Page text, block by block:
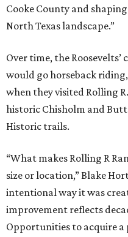
Cooke County and
North Texas landscape.”
Over time, the
would go horseback
when they visited Rolling
historic Chisholm and
Historic trails.
“What makes Rolling R
size or location,” Blake
intentional way it was
improvement reflects
Opportunities to acquire